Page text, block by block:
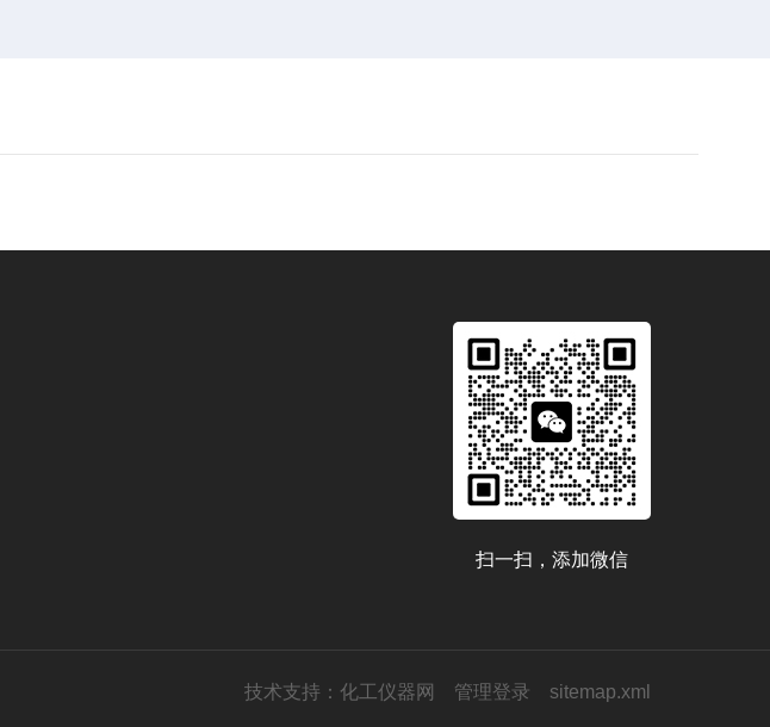
扫一扫，添加微信
技术支持： 化工仪器网 管理登录 sitemap.xml